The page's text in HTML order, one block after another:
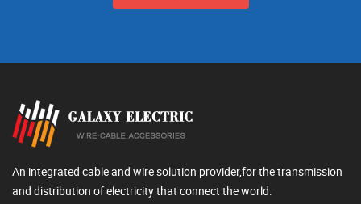
An integrated cable and wire solution provider,for the transmission
and distribution of electricity that connect the world.